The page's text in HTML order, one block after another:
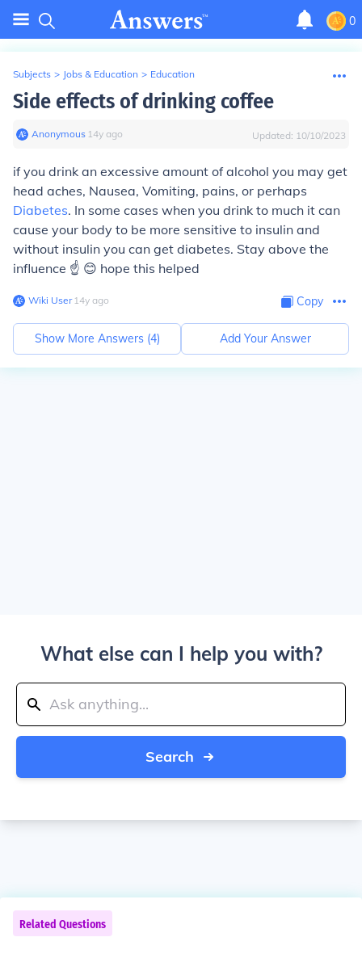
0
Subjects > Jobs & Education > Education
Side effects of drinking coffee
Anonymous∙ 14y ago Updated: 10/10/2023
if you drink an excessive amount of alcohol you may get
head aches, Nausea, Vomiting, pains, or perhaps
Diabetes. In some cases when you drink to much it can
cause your body to be more sensitive to insulin and
without insulin you can get diabetes. Stay above the
influence ☝ 😊 hope this helped
Wiki User∙14y ago Copy
Show More Answers (4) Add Your Answer
What else can I help you with?
Search
Related Questions